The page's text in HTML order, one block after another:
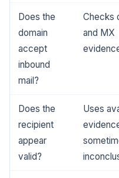
Does the
domain
accept
inbound
mail?
Checks
and MX
Does the
recipient
appear
valid?
Uses